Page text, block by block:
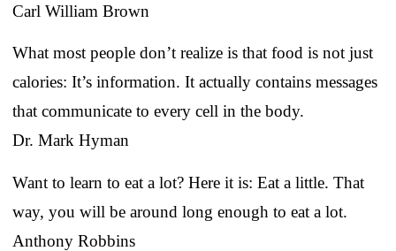
Carl William Brown
What most people don’t realize is that food is not just
calories: It’s information. It actually contains messages
that communicate to every cell in the body.
Dr. Mark Hyman
Want to learn to eat a lot? Here it is: Eat a little. That
way, you will be around long enough to eat a lot.
Anthony Robbins